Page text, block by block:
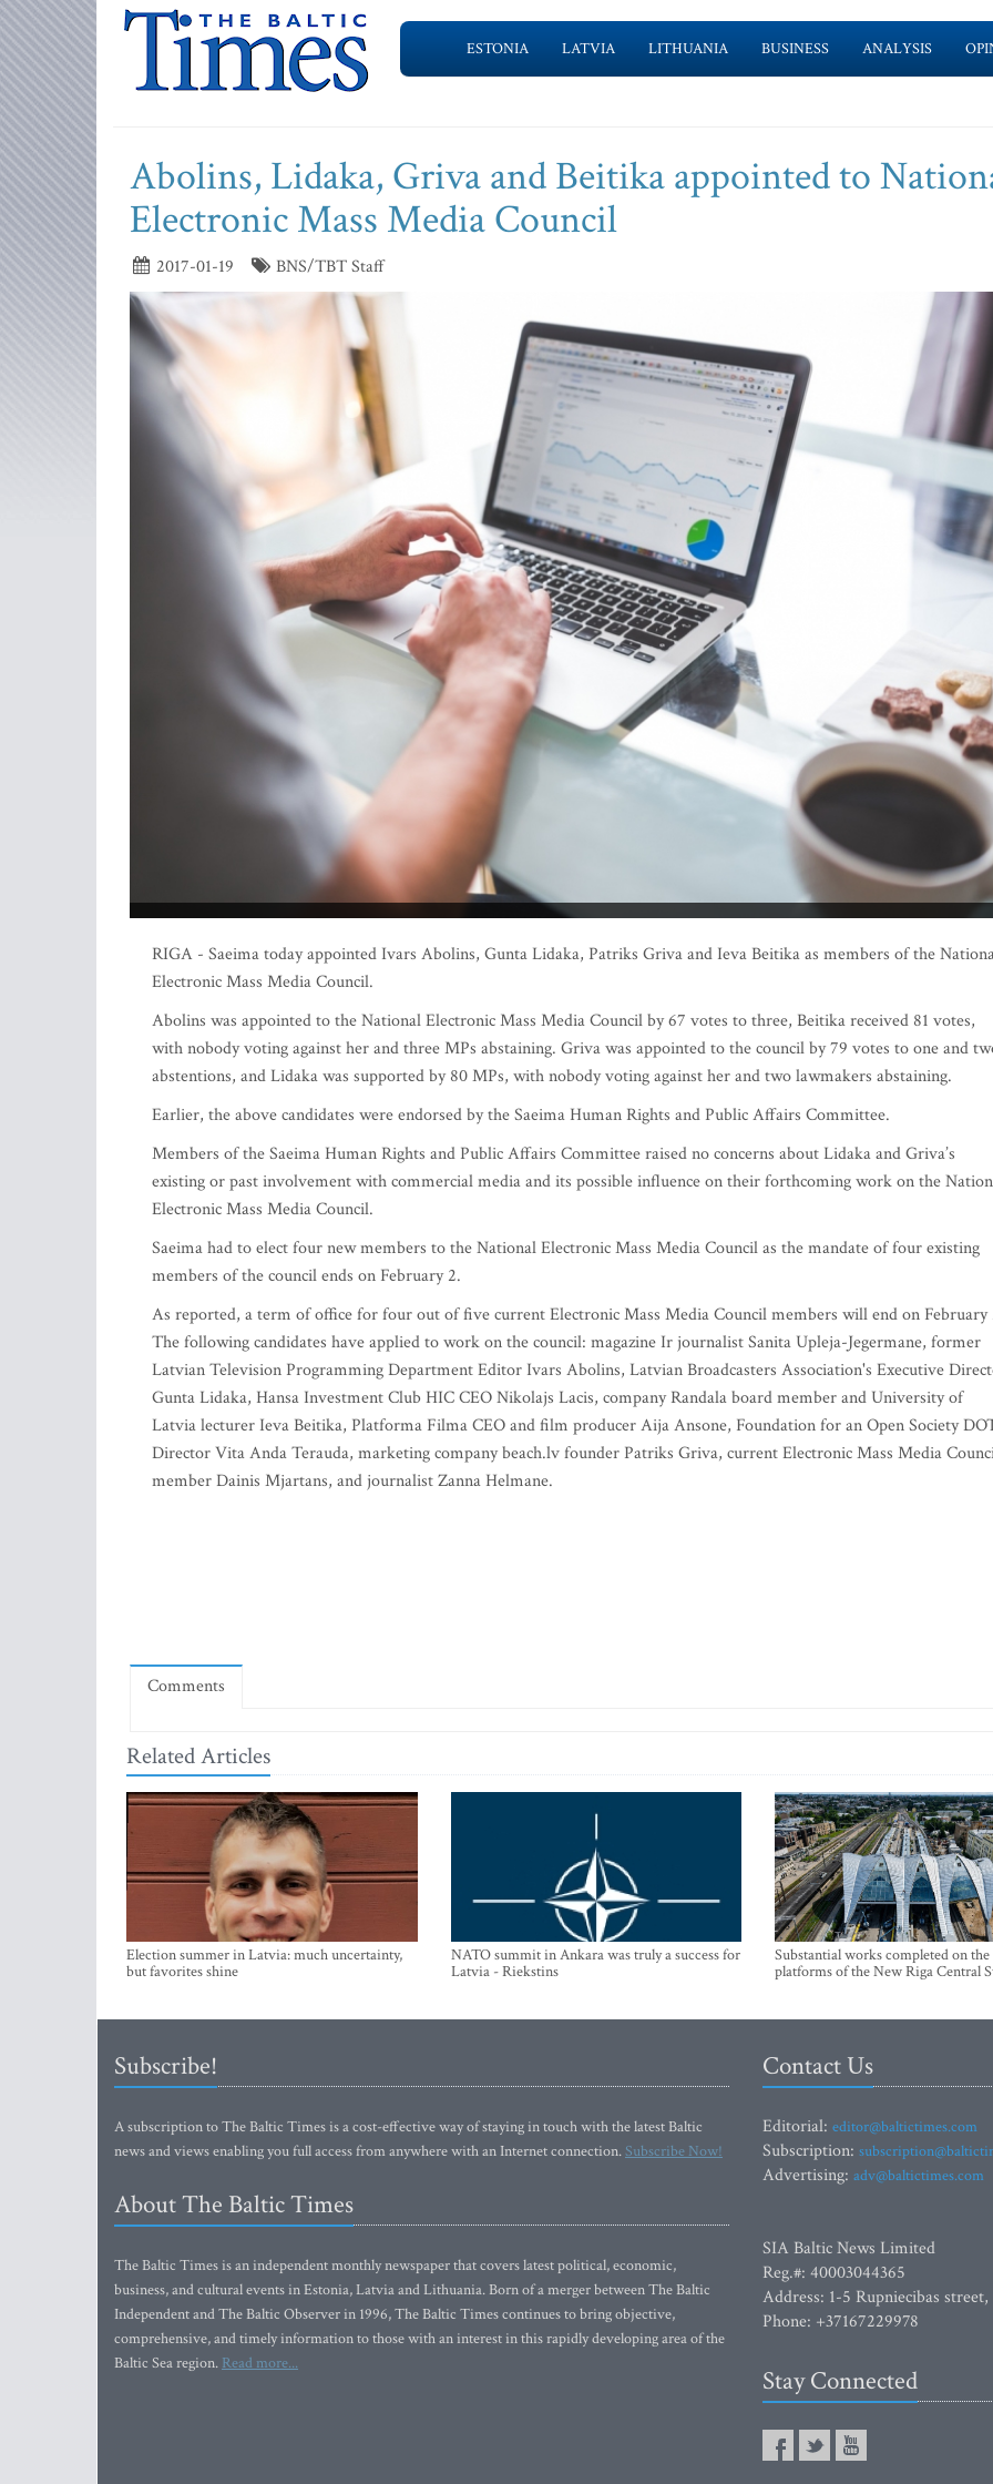
ESTONIA LATVIA LITHUANIA BUSINESS ANALYSIS
Abolins, Lidaka, Griva and Beitika appointed to
Electronic Mass Media Council
2017-01-19 BNS/TBT Staff
RIGA - Saeima today appointed Ivars Abolins, Gunta Lidaka, Patriks Griva and Ieva Beitika as members of the
Electronic Mass Media Council.
Abolins was appointed to the National Electronic Mass Media Council by 67 votes to three, Beitika received 81 votes,
with nobody voting against her and three MPs abstaining. Griva was appointed to the council by 79 votes to one and
abstentions, and Lidaka was supported by 80 MPs, with nobody voting against her and two lawmakers abstaining.
Earlier, the above candidates were endorsed by the Saeima Human Rights and Public Affairs Committee.
Members of the Saeima Human Rights and Public Affairs Committee raised no concerns about Lidaka and Griva’s
existing or past involvement with commercial media and its possible influence on their forthcoming work on the
Electronic Mass Media Council.
Saeima had to elect four new members to the National Electronic Mass Media Council as the mandate of four existing
members of the council ends on February 2.
As reported, a term of office for four out of five current Electronic Mass Media Council members will end on February
The following candidates have applied to work on the council: magazine Ir journalist Sanita Upleja-Jegermane, former
Latvian Television Programming Department Editor Ivars Abolins, Latvian Broadcasters Association's Executive
Gunta Lidaka, Hansa Investment Club HIC CEO Nikolajs Lacis, company Randala board member and University of
Latvia lecturer Ieva Beitika, Platforma Filma CEO and film producer Aija Ansone, Foundation for an Open Society
Director Vita Anda Terauda, marketing company beach.lv founder Patriks Griva, current Electronic Mass Media
member Dainis Mjartans, and journalist Zanna Helmane.
Comments
Related Articles
Election summer in Latvia: much uncertainty,
but favorites shine
NATO summit in Ankara was truly a success for
Latvia - Riekstins
Substantial works completed on the
platforms of the New Riga Central
Subscribe!
A subscription to The Baltic Times is a cost-effective way of staying in touch with the latest Baltic
news and views enabling you full access from anywhere with an Internet connection.Subscribe Now!
About The Baltic Times
The Baltic Times is an independent monthly newspaper that covers latest political, economic,
business, and cultural events in Estonia, Latvia and Lithuania. Born of a merger between The Baltic
Independent and The Baltic Observer in 1996, The Baltic Times continues to bring objective,
comprehensive, and timely information to those with an interest in this rapidly developing area of the
Baltic Sea region. Read more...
Contact Us
Editorial: editor@baltictimes.com
Subscription:
Advertising: adv@baltictimes.com
SIA Baltic News Limited
Reg.#: 40003044365
Address: 1-5 Rupniecibas
Phone: +37167229978
Stay Connected